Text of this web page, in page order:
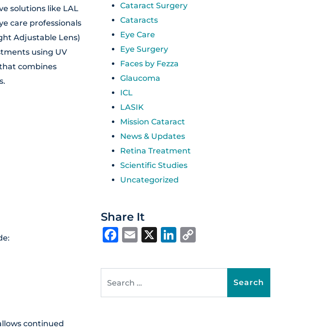
solutions like LAL
care professionals
Adjustable Lens)
using UV
combines
continued
Cataract Surgery
Cataracts
Eye Care
Eye Surgery
Faces by Fezza
Glaucoma
ICL
LASIK
Mission Cataract
News & Updates
Retina Treatment
Scientific Studies
Uncategorized
Share It
Facebook
Email
X LinkedIn